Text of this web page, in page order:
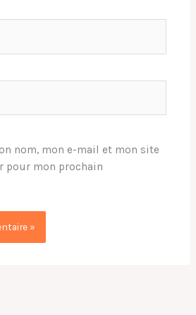
nom, mon e-mail et mon site
pour mon prochain